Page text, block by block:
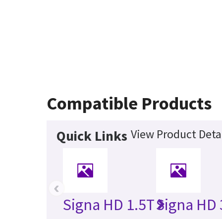
Compatible Products
Quick Links View Product
Signa HD 1.5TSigna HD
‹